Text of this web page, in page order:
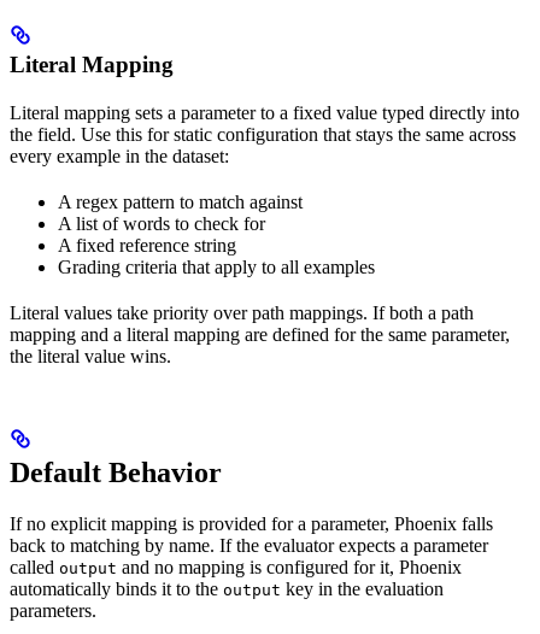
Literal Mapping
Literal mapping sets a parameter to a fixed value typed directly into
the field. Use this for static configuration that stays the same across
every example in the dataset:
A regex pattern to match against
A list of words to check for
A fixed reference string
Grading criteria that apply to all examples
Literal values take priority over path mappings. If both a path
mapping and a literal mapping are defined for the same parameter,
the literal value wins.
Default Behavior
If no explicit mapping is provided for a parameter, Phoenix falls
back to matching by name. If the evaluator expects a parameter
called output and no mapping is configured for it, Phoenix
automatically binds it to the output key in the evaluation
parameters.